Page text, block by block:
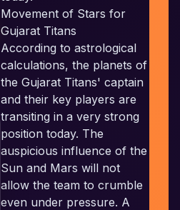
Movement of Stars for
Gujarat Titans
According to astrological
calculations, the planets of
the Gujarat Titans' captain
and their key players are
transiting in a very strong
position today. The
auspicious influence of the
Sun and Mars will not
allow the team to crumble
even under pressure. A